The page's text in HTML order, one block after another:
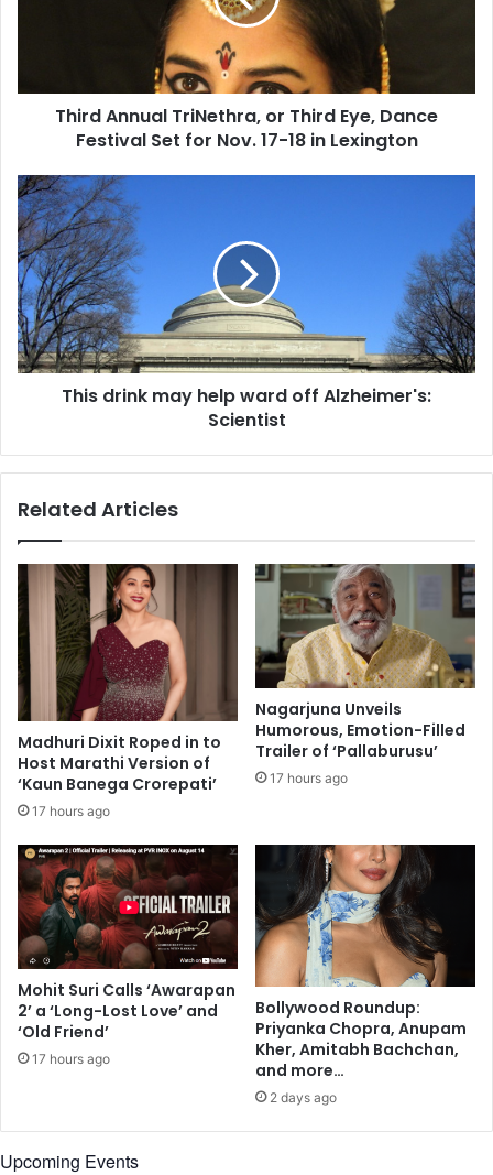
u
r
i
N
e
t
h
r
a
,
h
r
e
,
a
c
e
F
e
s
i
v
a
l
S
e
t
f
o
r
v
.
Third Annual TriNethra, or Third Eye, Dance
Festival Set for Nov. 17-18 in Lexington
T
h
i
s
d
r
i
n
k
a
r
f
A
l
z
h
e
m
e
r
s
:
S
c
e
i
s
This drink may help ward off Alzheimer's:
Scientist
Related Articles
Madhuri Dixit Roped in to
Host Marathi Version of
‘Kaun Banega Crorepati’
17 hours ago
Nagarjuna Unveils
Humorous, Emotion-Filled
Trailer of ‘Pallaburusu’
17 hours ago
Mohit Suri Calls ‘Awarapan
2’ a ‘Long-Lost Love’ and
‘Old Friend’
17 hours ago
Bollywood Roundup:
Priyanka Chopra, Anupam
Kher, Amitabh Bachchan,
and more…
2 days ago
Upcoming Events